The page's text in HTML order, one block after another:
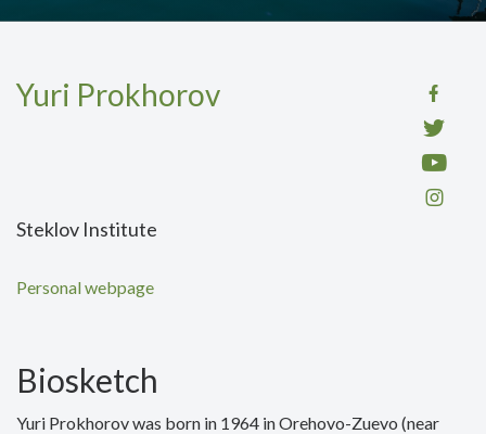
Yuri Prokhorov
Steklov Institute
Personal webpage
Biosketch
Yuri Prokhorov was born in 1964 in Orehovo-Zuevo (near